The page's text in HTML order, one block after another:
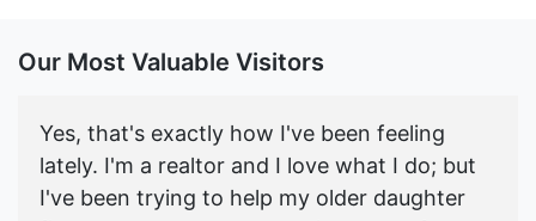
Our Most Valuable Visitors
Yes, that's exactly how I've been feeling
lately. I'm a realtor and I love what I do; but
I've been trying to help my older daughter